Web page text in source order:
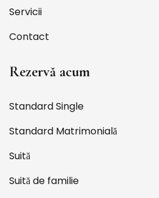
Servicii
Contact
Rezervă acum
Standard Single
Standard Matrimonială
Suită
Suită de familie